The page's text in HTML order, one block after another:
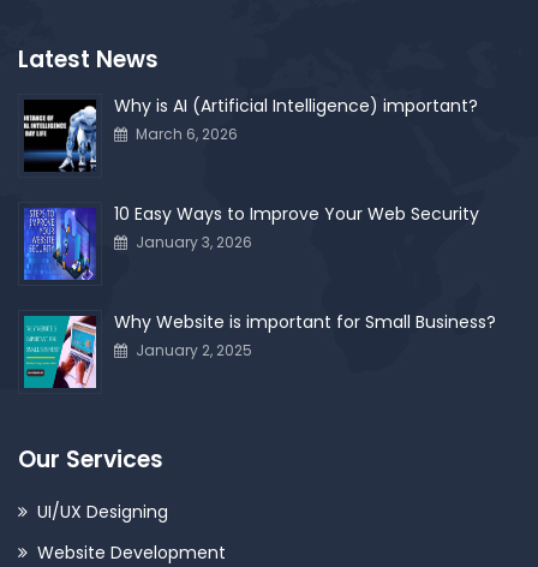
Latest News
Why is AI (Artificial Intelligence) important?
March 6, 2026
10 Easy Ways to Improve Your Web Security
January 3, 2026
Why Website is important for Small Business?
January 2, 2025
Our Services
UI/UX Designing
Website Development